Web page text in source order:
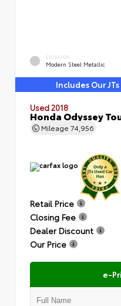
EXTERIOR
Modern Steel Metallic
Includes Our
Used 2018
Honda Odyssey
Mileage 74,956
Retail Price
Closing Fee
Dealer Discount
Our Price
e-